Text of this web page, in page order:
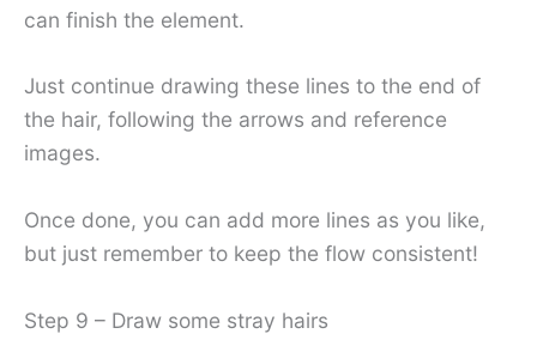
can finish the element.
Just continue drawing these lines to the end of
the hair, following the arrows and reference
images.
Once done, you can add more lines as you like,
but just remember to keep the flow consistent!
Step 9 – Draw some stray hairs